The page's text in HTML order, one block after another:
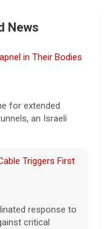
in the Obama
News to
in the Iran
happen soon
that an
of Hormuz
talks between
News
in Their Bodies
for extended
an Israeli
Triggers First
response to
critical